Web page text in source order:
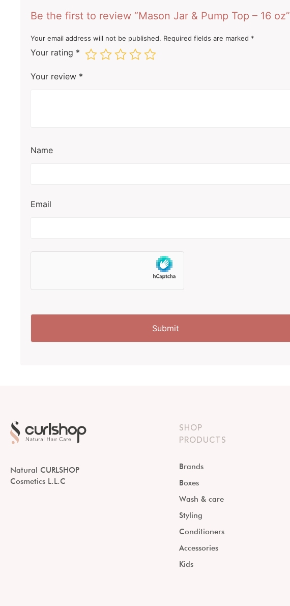
Be the first to review “Mason Jar & Pump Top – 16 oz”
Your email address will not be published. Required fields are marked *
Your rating *
Your review *
Name
Email
Natural CURLSHOP
Cosmetics L.L.C
SHOP
PRODUCTS
Brands
Boxes
Wash & care
Styling
Conditioners
Accessories
Kids